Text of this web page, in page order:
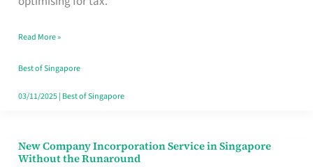
Really
Take
in
Read More »
Best of Singapore
03/11/2025| Best of Singapore
New Company Incorporation Service in Singapore
Without the Runaround
New